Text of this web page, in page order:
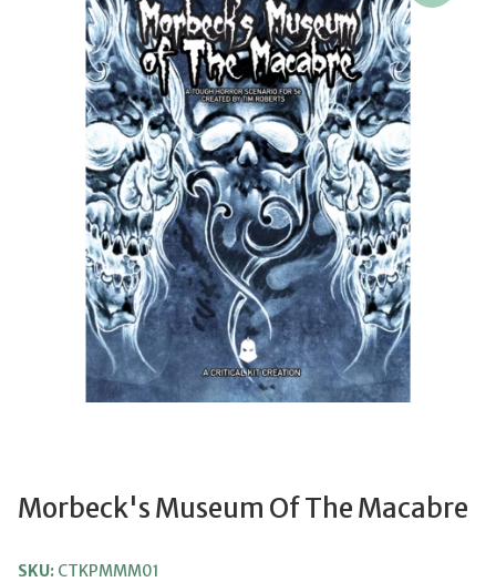
Morbeck's Museum Of The Macabre
SKU: CTKPMMM01